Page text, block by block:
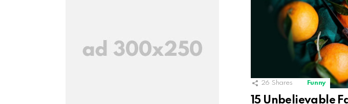
26 Shares Funny
15 Unbelievable